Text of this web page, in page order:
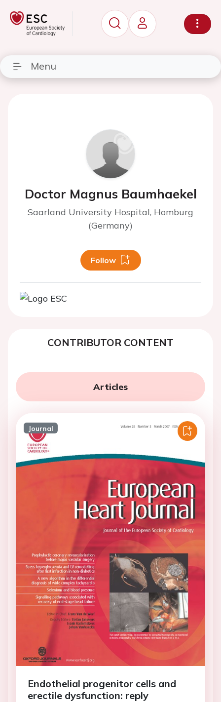
Menu
Doctor Magnus Baumhaekel
Saarland University Hospital, Homburg
(Germany)
Follow
CONTRIBUTOR CONTENT
Articles
Journal
Endothelial progenitor cells and
erectile dysfunction: reply